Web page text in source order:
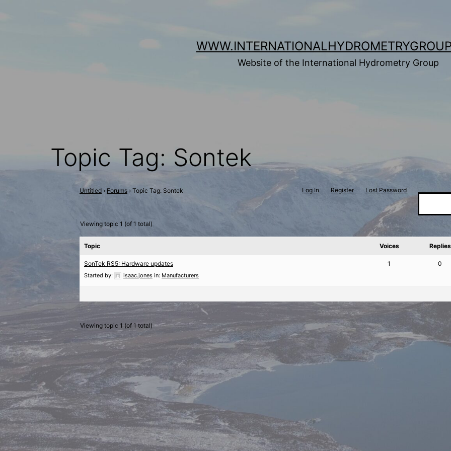
Website of the International Hydrometry Group
Topic Tag: Sontek
Untitled › Forums › Topic Tag: Sontek Log In Register Lost Password
Viewing topic 1 (of 1 total)
Topic Voices Replies
SonTek RS5: Hardware updates
Started by: isaac.jones in: Manufacturers
1 0
Viewing topic 1 (of 1 total)